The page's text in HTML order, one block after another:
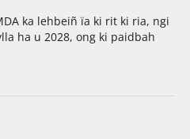
ka lehbeiñ ïa ki rit ki ria, ngi
ha u 2028, ong ki paidbah